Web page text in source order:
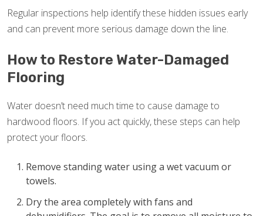
Regular inspections help identify these hidden issues early
and can prevent more serious damage down the line.
How to Restore Water-Damaged
Flooring
Water doesn’t need much time to cause damage to
hardwood floors. If you act quickly, these steps can help
protect your floors.
Remove standing water using a wet vacuum or
towels.
Dry the area completely with fans and